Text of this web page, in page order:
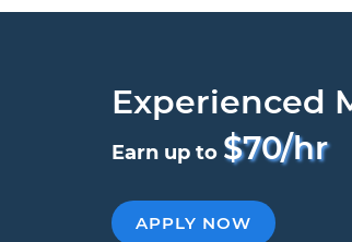
Experienced
Earn up to $70/hr
APPLY NOW